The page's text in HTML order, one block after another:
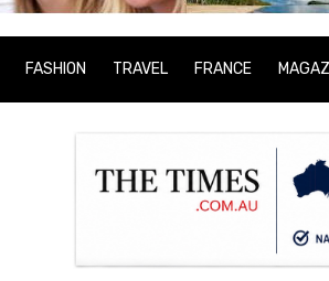
FASHION TRAVEL FRANCE